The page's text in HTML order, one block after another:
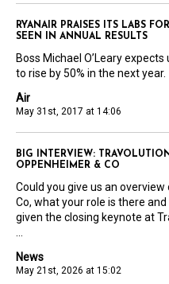
Air
May 31st, 2017 at 14:06
RYANAIR PRAISES ITS LABS
SEEN IN ANNUAL RESULTS
Boss Michael O’Leary
to rise by 50% in the next year.
News
May 21st, 2026 at 15:02
BIG INTERVIEW:
OPPENHEIMER & CO
Could you give us an
Co, what your role is there and
given the closing keynote at